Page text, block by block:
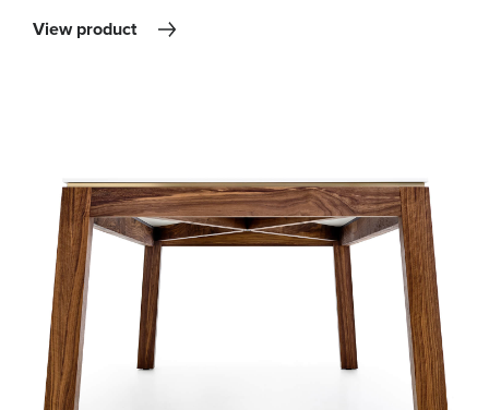
View product